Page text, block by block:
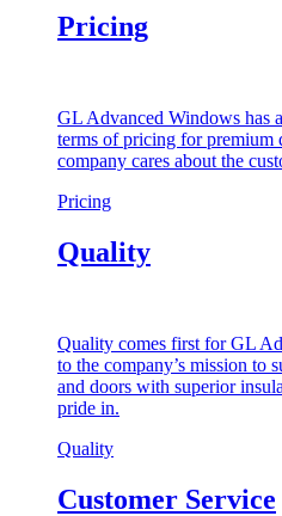
Pricing
GL Advanced Windows has
terms of pricing for
company cares about the
Pricing
Quality
Quality comes first for GL
to the company’s mission to
and doors with superior
pride in.
Quality
Customer Service